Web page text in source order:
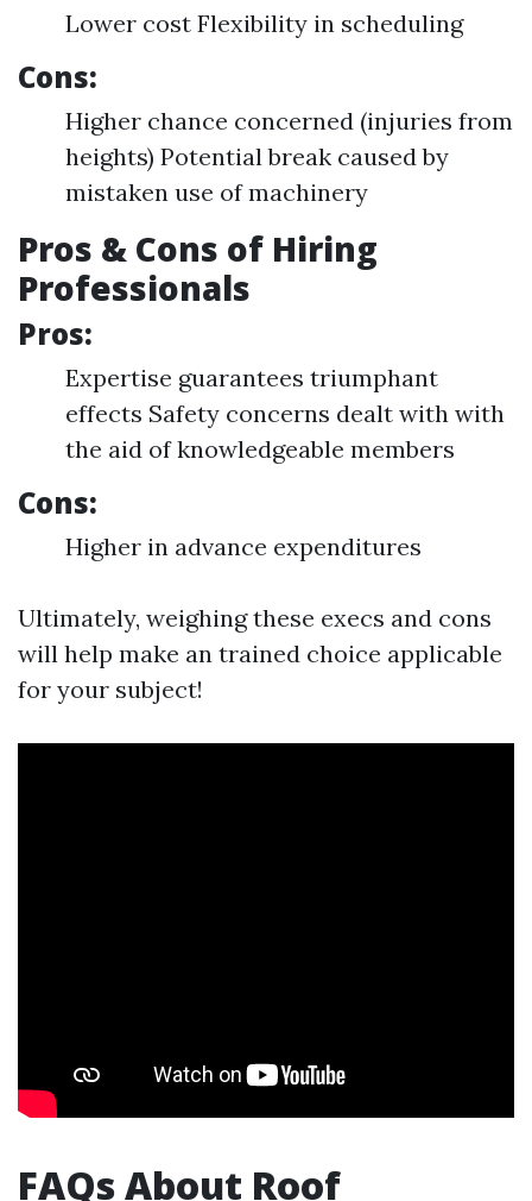
Lower cost Flexibility in scheduling
Cons:
Higher chance concerned (injuries from
heights) Potential break caused by
mistaken use of machinery
Pros & Cons of Hiring
Professionals
Pros:
Expertise guarantees triumphant
effects Safety concerns dealt with with
the aid of knowledgeable members
Cons:
Higher in advance expenditures
Ultimately, weighing these execs and cons
will help make an trained choice applicable
for your subject!
FAQs About Roof